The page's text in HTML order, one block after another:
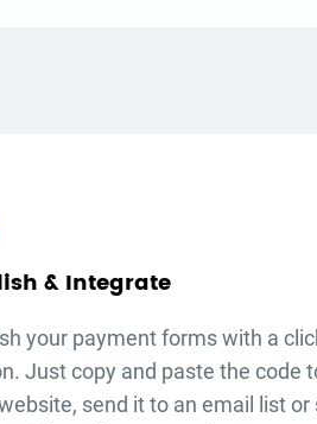
& Integrate
your payment formswith a
Just copy and paste the code
send it to an email list or